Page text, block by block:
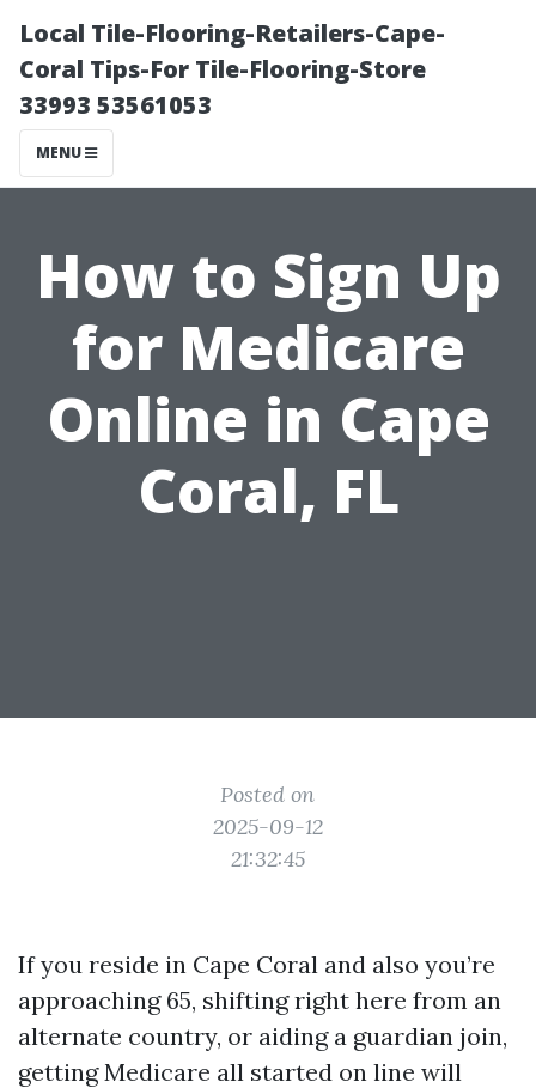
Local Tile-Flooring-Retailers-Cape-
Coral Tips-For Tile-Flooring-Store
33993 53561053
MENU
How to Sign Up
for Medicare
Online in Cape
Coral, FL
Posted on
2025-09-12
21:32:45
If you reside in Cape Coral and also you’re
approaching 65, shifting right here from an
alternate country, or aiding a guardian join,
getting Medicare all started on line will